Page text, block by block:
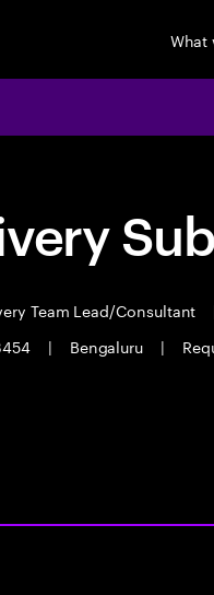
What
Team Lead/Consultant
| Bengaluru |